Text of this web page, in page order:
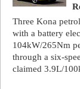
Three Kona
with a battery
104kW/265Nm
through a six-
claimed 3.9L/